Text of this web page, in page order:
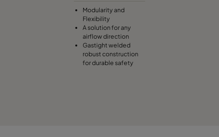
Modularity and
Flexibility
A solution for any
airflow direction
Gastight welded
robust construction
for durable safety